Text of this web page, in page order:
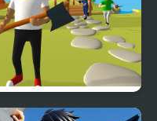
Mr. Dude: King of the